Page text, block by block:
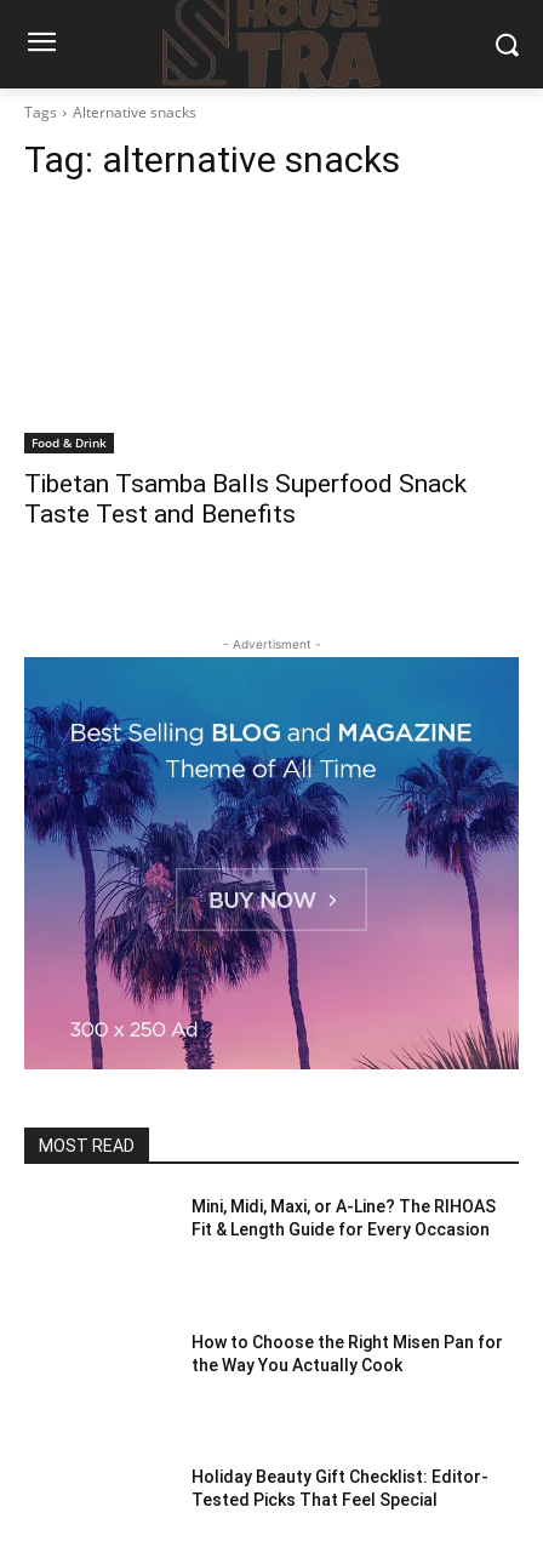
Tags Alternative snacks
Tag: alternative snacks
Food & Drink
Tibetan Tsamba Balls Superfood Snack
Taste Test and Benefits
- Advertisment -
MOST READ
Mini, Midi, Maxi, or A-Line? The RIHOAS
Fit & Length Guide for Every Occasion
How to Choose the Right Misen Pan for
the Way You Actually Cook
Holiday Beauty Gift Checklist: Editor-
Tested Picks That Feel Special